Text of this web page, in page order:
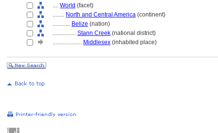
.... World (facet)
........ North and Central America (continent)
............ Belize (nation)
................ Stann Creek (national district)
.................... Middlesex (inhabited place)